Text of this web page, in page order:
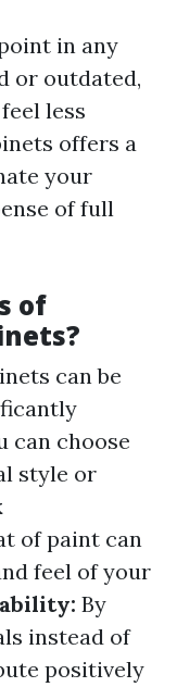
in any
or outdated,
less
offers a
your
of full
of
can be
can choose
style or
of paint can
feel of your
By
instead of
positively